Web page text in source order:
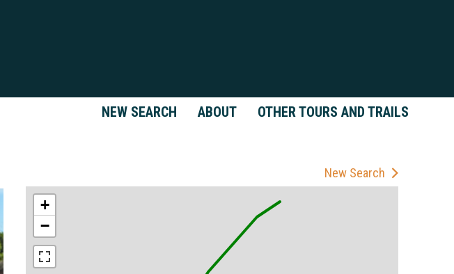
NEW SEARCH ABOUT OTHER TOURS AND TRAILS
New Search
+
−